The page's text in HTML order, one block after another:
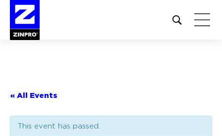
Open
site
« All Events
This event has passed.